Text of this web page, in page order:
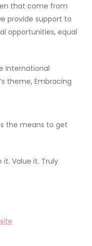
that come from
provide support to
opportunities, equal
International
theme, Embracing
the means to get
it. Value it. Truly